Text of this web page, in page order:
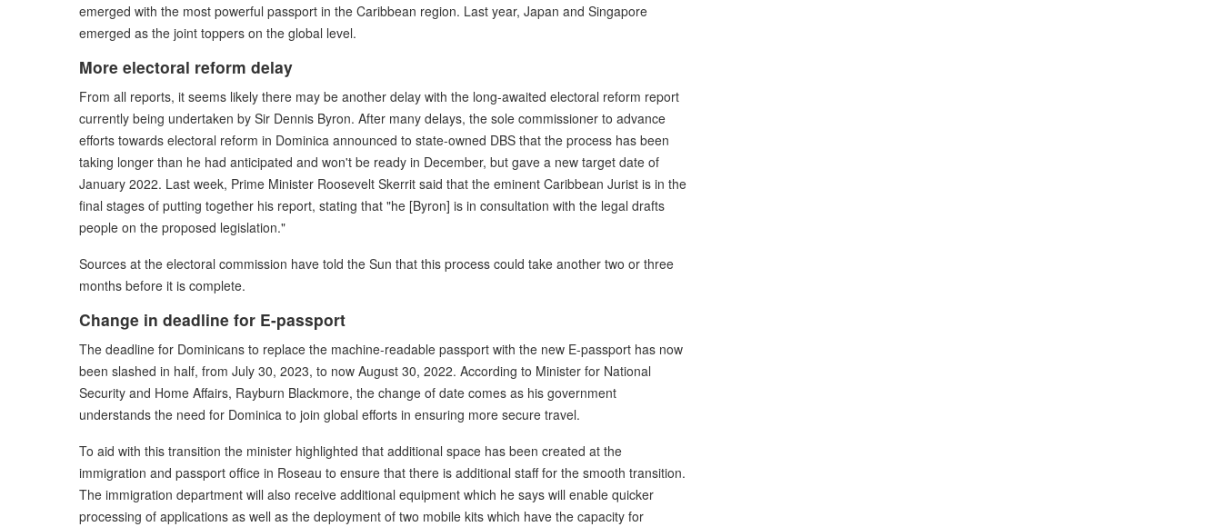
emerged with the most powerful passport in the Caribbean region. Last year, Japan and Singapore
emerged as the joint toppers on the global level.
More electoral reform delay
From all reports, it seems likely there may be another delay with the long-awaited electoral reform report
currently being undertaken by Sir Dennis Byron. After many delays, the sole commissioner to advance
efforts towards electoral reform in Dominica announced to state-owned DBS that the process has been
taking longer than he had anticipated and won't be ready in December, but gave a new target date of
January 2022. Last week, Prime Minister Roosevelt Skerrit said that the eminent Caribbean Jurist is in the
final stages of putting together his report, stating that "he [Byron] is in consultation with the legal drafts
people on the proposed legislation."
Sources at the electoral commission have told the Sun that this process could take another two or three
months before it is complete.
Change in deadline for E-passport
The deadline for Dominicans to replace the machine-readable passport with the new E-passport has now
been slashed in half, from July 30, 2023, to now August 30, 2022. According to Minister for National
Security and Home Affairs, Rayburn Blackmore, the change of date comes as his government
understands the need for Dominica to join global efforts in ensuring more secure travel.
To aid with this transition the minister highlighted that additional space has been created at the
immigration and passport office in Roseau to ensure that there is additional staff for the smooth transition.
The immigration department will also receive additional equipment which he says will enable quicker
processing of applications as well as the deployment of two mobile kits which have the capacity for